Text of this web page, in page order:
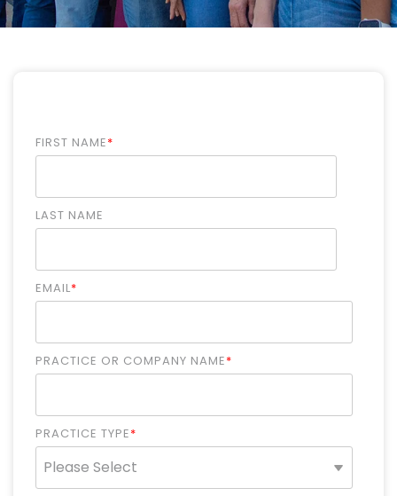
FIRST NAME*
LAST NAME
EMAIL*
PRACTICE OR COMPANY NAME*
PRACTICE TYPE*